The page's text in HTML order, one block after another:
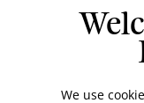
CITY CENTRE
Iconic pink lady,
We use